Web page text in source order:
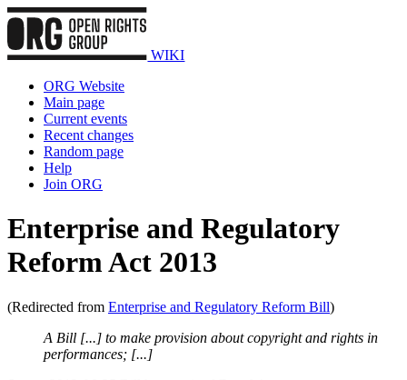
WIKI
ORG Website
Main page
Current events
Recent changes
Random page
Help
Join ORG
Enterprise and Regulatory
Reform Act 2013
(Redirected from Enterprise and Regulatory Reform Bill)
A Bill [...] to make provision about copyright and rights in
performances; [...]